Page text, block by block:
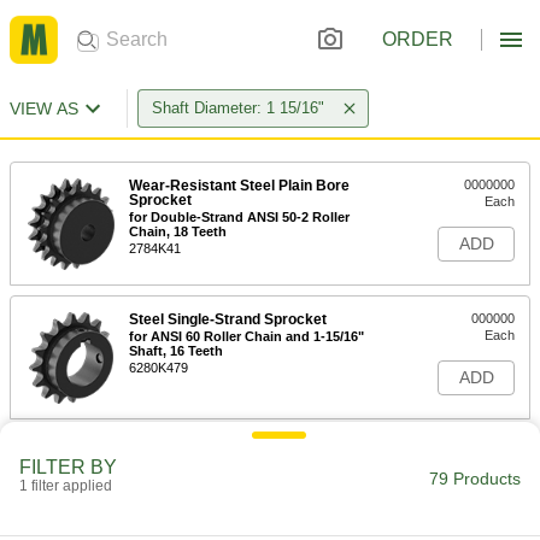
ORDER
VIEW AS Shaft Diameter: 1 15/16"
Wear-Resistant Steel Plain Bore
Sprocket
for Double-Strand ANSI 50-2 Roller
Chain, 18 Teeth
2784K41
0000000
Each
ADD
Steel Single-Strand Sprocket
for ANSI 60 Roller Chain and 1-15/16"
Shaft, 16 Teeth
6280K479
000000
Each
ADD
FILTER BY
1 filter applied 79 Products